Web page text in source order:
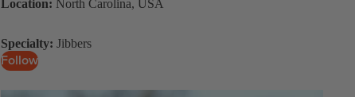
Location: North Carolina, USA
Specialty: Jibbers
Follow